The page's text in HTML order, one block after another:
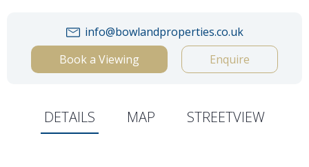
info@bowlandproperties.co.uk
Book a Viewing
Enquire
DETAILS MAP STREETVIEW